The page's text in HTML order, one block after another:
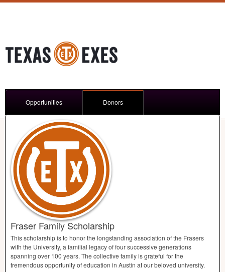
Opportunities Donors
Fraser Family Scholarship
This scholarship is to honor the longstanding association of the Frasers
with the University, a familial legacy of four successive generations
spanning over 100 years. The collective family is grateful for the
tremendous opportunity of education in Austin at our beloved university.